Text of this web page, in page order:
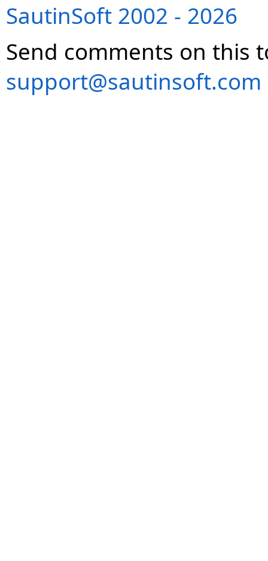
SautinSoft 2002 - 2026
Send comments on this
support@sautinsoft.com